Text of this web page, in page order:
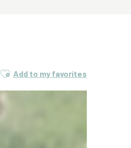
Ajouter aux favoris
Add to my favorites